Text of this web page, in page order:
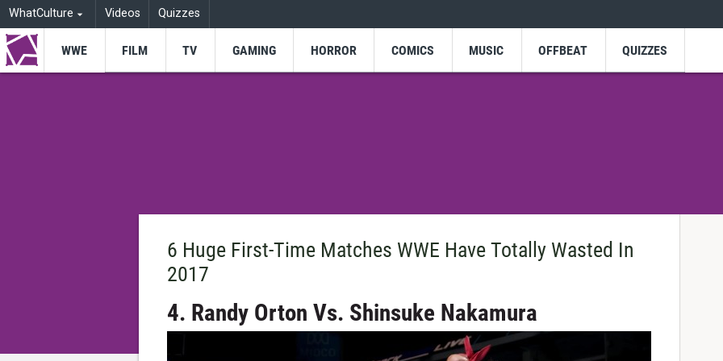
WhatCulture Videos Quizzes
WWE FILM TV GAMING HORROR COMICS MUSIC OFFBEAT QUIZZES
6 Huge First-Time Matches WWE Have Totally Wasted In
2017
4. Randy Orton Vs. Shinsuke Nakamura